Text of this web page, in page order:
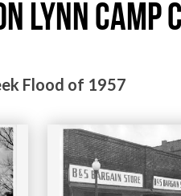
Lynn
Flood of 1957